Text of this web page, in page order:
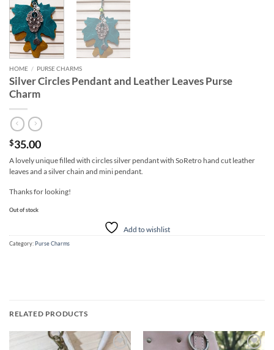
HOME / PURSE CHARMS
Silver Circles Pendant and Leather Leaves Purse
Charm
$35.00
A lovely unique filled with circles silver pendant with SoRetro hand cut leather
leaves and a silver chain and mini pendant.
Thanks for looking!
Out of stock
Add to wishlist
Category:Purse Charms
RELATED PRODUCTS